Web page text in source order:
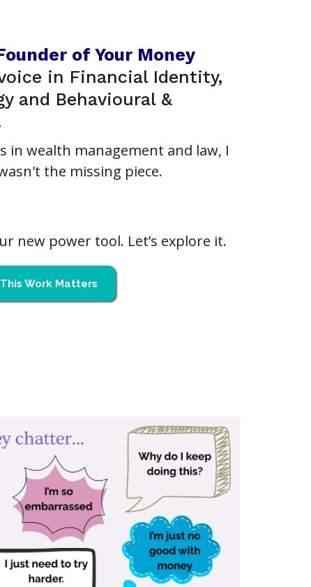
of Your Money
in Financial Identity,
and Behavioural &
in wealth management and law, I
the missing piece.
new power tool. Let’s explore it.
Work Matters